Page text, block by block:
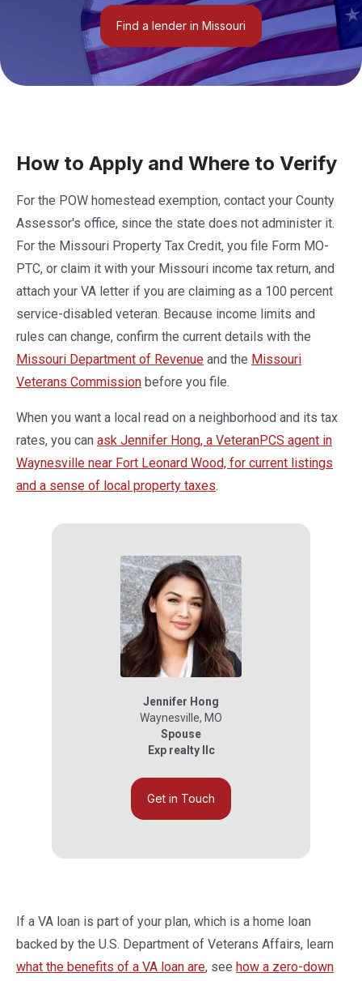
Find a lender in Missouri
How to Apply and Where to Verify
For the POW homestead exemption, contact your County
Assessor's office, since the state does not administer it.
For the Missouri Property Tax Credit, you file Form MO-
PTC, or claim it with your Missouri income tax return, and
attach your VA letter if you are claiming as a 100 percent
service-disabled veteran. Because income limits and
rules can change, confirm the current details with the
Missouri Department of Revenue and the Missouri
Veterans Commission before you file.
When you want a local read on a neighborhood and its tax
rates, you can ask Jennifer Hong, a VeteranPCS agent in
Waynesville near Fort Leonard Wood, for current listings
and a sense of local property taxes.
Jennifer Hong
Waynesville, MO
Spouse
Exp realty llc
Get in Touch
If a VA loan is part of your plan, which is a home loan
backed by the U.S. Department of Veterans Affairs, learn
what the benefits of a VA loan are, see how a zero-down